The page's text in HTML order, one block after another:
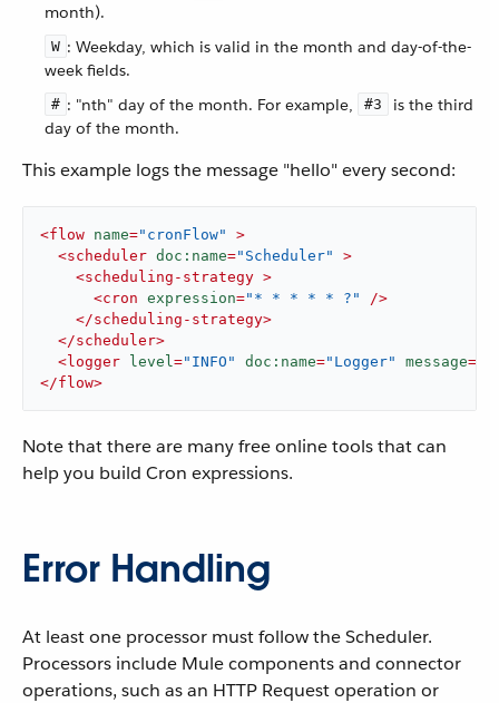
month).
W : Weekday, which is valid in the month and day-of-the-
week fields.
# : "nth" day of the month. For example, #3
is the third
day of the month.
This example logs the message "hello" every second:
<flow name="cronFlow"
>
<scheduler doc:name="Scheduler"
>
<scheduling-strategy >
<cron expression="* * * * * ?"
/>
</scheduling-strategy>
</scheduler>
<logger level="INFO" doc:name="Logger" message=
</flow>
Note that there are many free online tools that can
help you build Cron expressions.
Error Handling
At least one processor must follow the Scheduler.
Processors include Mule components and connector
operations, such as an HTTP Request operation or